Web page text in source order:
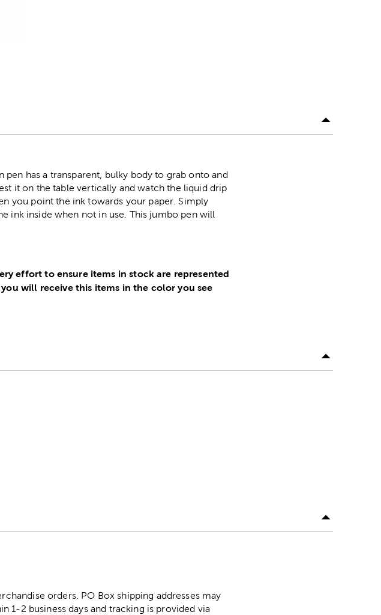
has a transparent, bulky body to grab onto and
it on the table vertically and watch the liquid drip
you point the ink towards your paper. Simply
ink inside when not in use. This jumbo pen will
effort to ensure items in stock are represented
will receive this items in the color you see
orders. PO Box shipping addresses may
1-2 business days and tracking is provided via